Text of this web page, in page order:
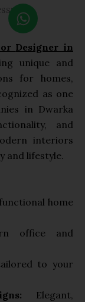
W
h
t
s
a
p
p
Designer in
unique and
for homes,
as one
in Dwarka
and
interiors
and lifestyle.
home
office and
to your
Elegant,